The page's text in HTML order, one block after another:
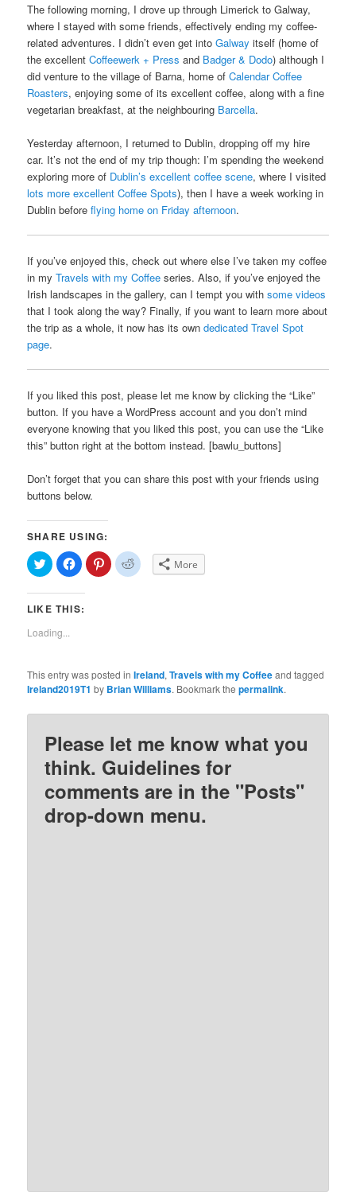
The following morning, I drove up through Limerick to Galway,
where I stayed with some friends, effectively ending my coffee-
related adventures. I didn’t even get intoGalway itself (home of
the excellentCoffeewerk + Press and Badger & Dodo) although I
did venture to the village of Barna, home ofCalendar Coffee
Roasters, enjoying some of its excellent coffee, along with a fine
vegetarian breakfast, at the neighbouring Barcella.
Yesterday afternoon, I returned to Dublin, dropping off my hire
car. It’s not the end of my trip though: I’m spending the weekend
exploring more of Dublin’s excellent coffee scene, where I visited
lots more excellent Coffee Spots), then I have a week working in
Dublin beforeflying home on Friday afternoon.
If you’ve enjoyed this, check out where else I’ve taken my coffee
in myTravels with my Coffee series. Also, if you’ve enjoyed the
Irish landscapes in the gallery, can I tempt you withsome videos
that I took along the way? Finally, if you want to learn more about
the trip as a whole, it now has its owndedicated Travel Spot
page.
If you liked this post, please let me know by clicking the “Like”
button. If you have a WordPress account and you don’t mind
everyone knowing that you liked this post, you can use the “Like
this” button right at the bottom instead. [bawlu_buttons]
Don’t forget that you can share this post with your friends using
buttons below.
SHARE USING:
Click
to
share
on
(Opens
new
window)
Click
to
share
on
(Opens
Click
to
share
Click
to More
LIKE THIS:
Loading...
This entry was posted inIreland,Travels with my Coffeeand tagged
Ireland2019T1 by Brian Williams. Bookmark thepermalink.
Please let me know what you
think. Guidelines for
comments are in the "Posts"
drop-down menu.